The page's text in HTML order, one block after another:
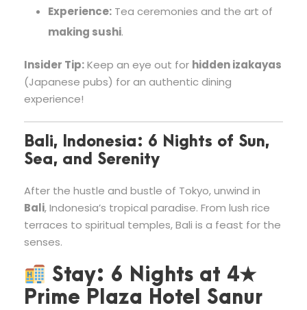
Experience: Tea ceremonies and the art of
making sushi.
Insider Tip:Keep an eye out for hidden izakayas
(Japanese pubs) for an authentic dining
experience!
Bali, Indonesia: 6 Nights of Sun,
Sea, and Serenity
After the hustle and bustle of Tokyo, unwind in
Bali, Indonesia’s tropical paradise. From lush rice
terraces to spiritual temples, Bali is a feast for the
senses.
Stay: 6 Nights at 4★
Prime Plaza Hotel Sanur